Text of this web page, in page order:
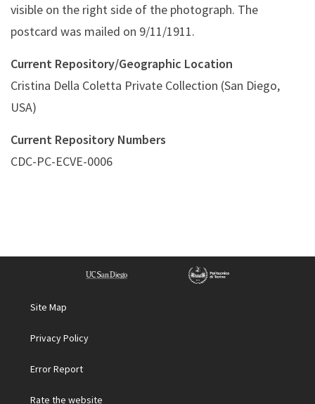
visible on the right side of the photograph. The
postcard was mailed on 9/11/1911.
Current Repository/Geographic Location
Cristina Della Coletta Private Collection (San Diego,
USA)
Current Repository Numbers
CDC-PC-ECVE-0006
Site Map
Privacy Policy
Error Report
Rate the website